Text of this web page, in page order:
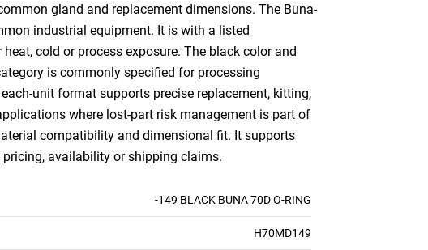
gland and replacement dimensions. The Buna-
industrial equipment. It is with a listed
cold or process exposure. The black color and
is commonly specified for processing
unit format supports precise replacement, kitting,
where lost-part risk management is part of
compatibility and dimensional fit. It supports
availability or shipping claims.
-149 BLACK BUNA 70D O-RING
H70MD149